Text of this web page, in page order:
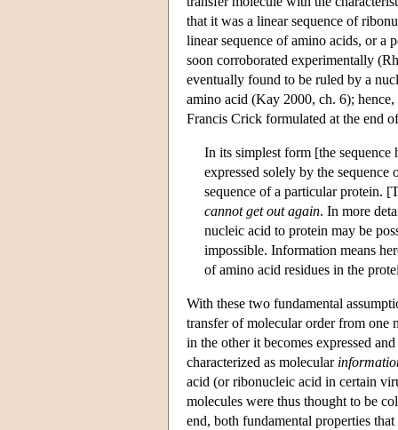
that it was a linear sequence of
linear sequence of amino acids, or a
soon corroborated experimentally
eventually found to be ruled by a
amino acid (Kay 2000, ch. 6);
Francis Crick formulated at the end
In its simplest form [the
expressed solely by the sequence
sequence of a particular protein.
cannot get out again. In more
nucleic acid to protein may be
impossible. Information means
of amino acid residues in the
With these two fundamental
transfer of molecular order from one
in the other it becomes expressed
characterized as molecular
acid (or ribonucleic acid in certain
molecules were thus thought to be
end, both fundamental properties